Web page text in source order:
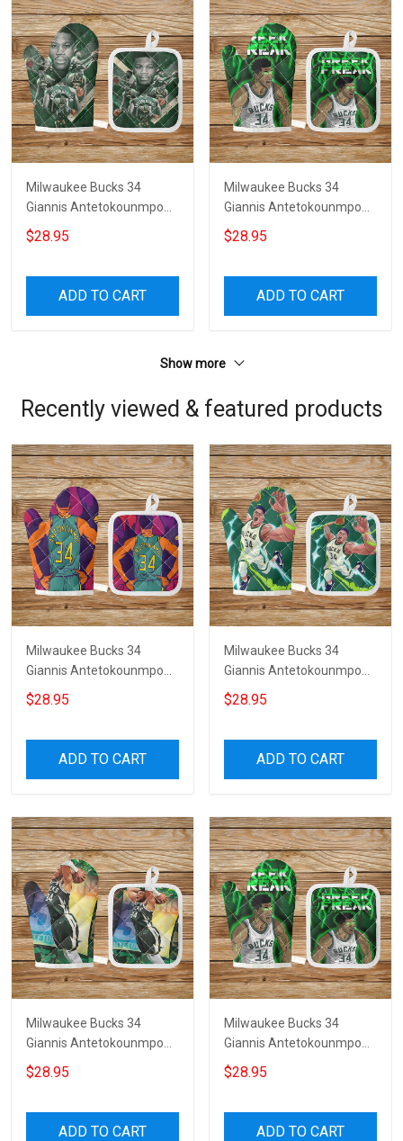
Milwaukee Bucks 34
Giannis Antetokounmpo
v25 Microwave Glove and
Potholder Mat
$28.95
ADD TO CART
Milwaukee Bucks 34
Giannis Antetokounmpo
v35 Microwave Glove and
Potholder Mat
$28.95
ADD TO CART
Show more
Recently viewed & featured products
Milwaukee Bucks 34
Giannis Antetokounmpo
v36 Microwave Glove and
Potholder Mat
$28.95
ADD TO CART
Milwaukee Bucks 34
Giannis Antetokounmpo
v30 Microwave Glove and
Potholder Mat
$28.95
ADD TO CART
Milwaukee Bucks 34
Giannis Antetokounmpo
v31 Microwave Glove and
Potholder Mat
$28.95
ADD TO CART
Milwaukee Bucks 34
Giannis Antetokounmpo
v35 Microwave Glove and
Potholder Mat
$28.95
ADD TO CART